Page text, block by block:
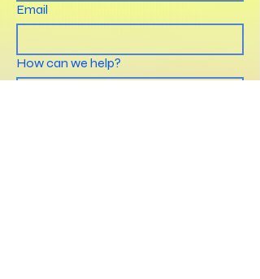
Email
How can we help?